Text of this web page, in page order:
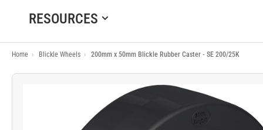
RESOURCES
Home › Blickle Wheels › 200mm x 50mm Blickle Rubber Caster - SE 200/25K